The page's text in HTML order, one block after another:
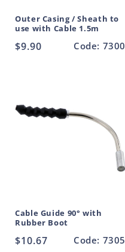
Outer Casing / Sheath to
use with Cable 1.5m
Regular
$9.90 Code: 7300
Cable Guide 90° with
Rubber Boot
Regular
$10.67 Code: 7305